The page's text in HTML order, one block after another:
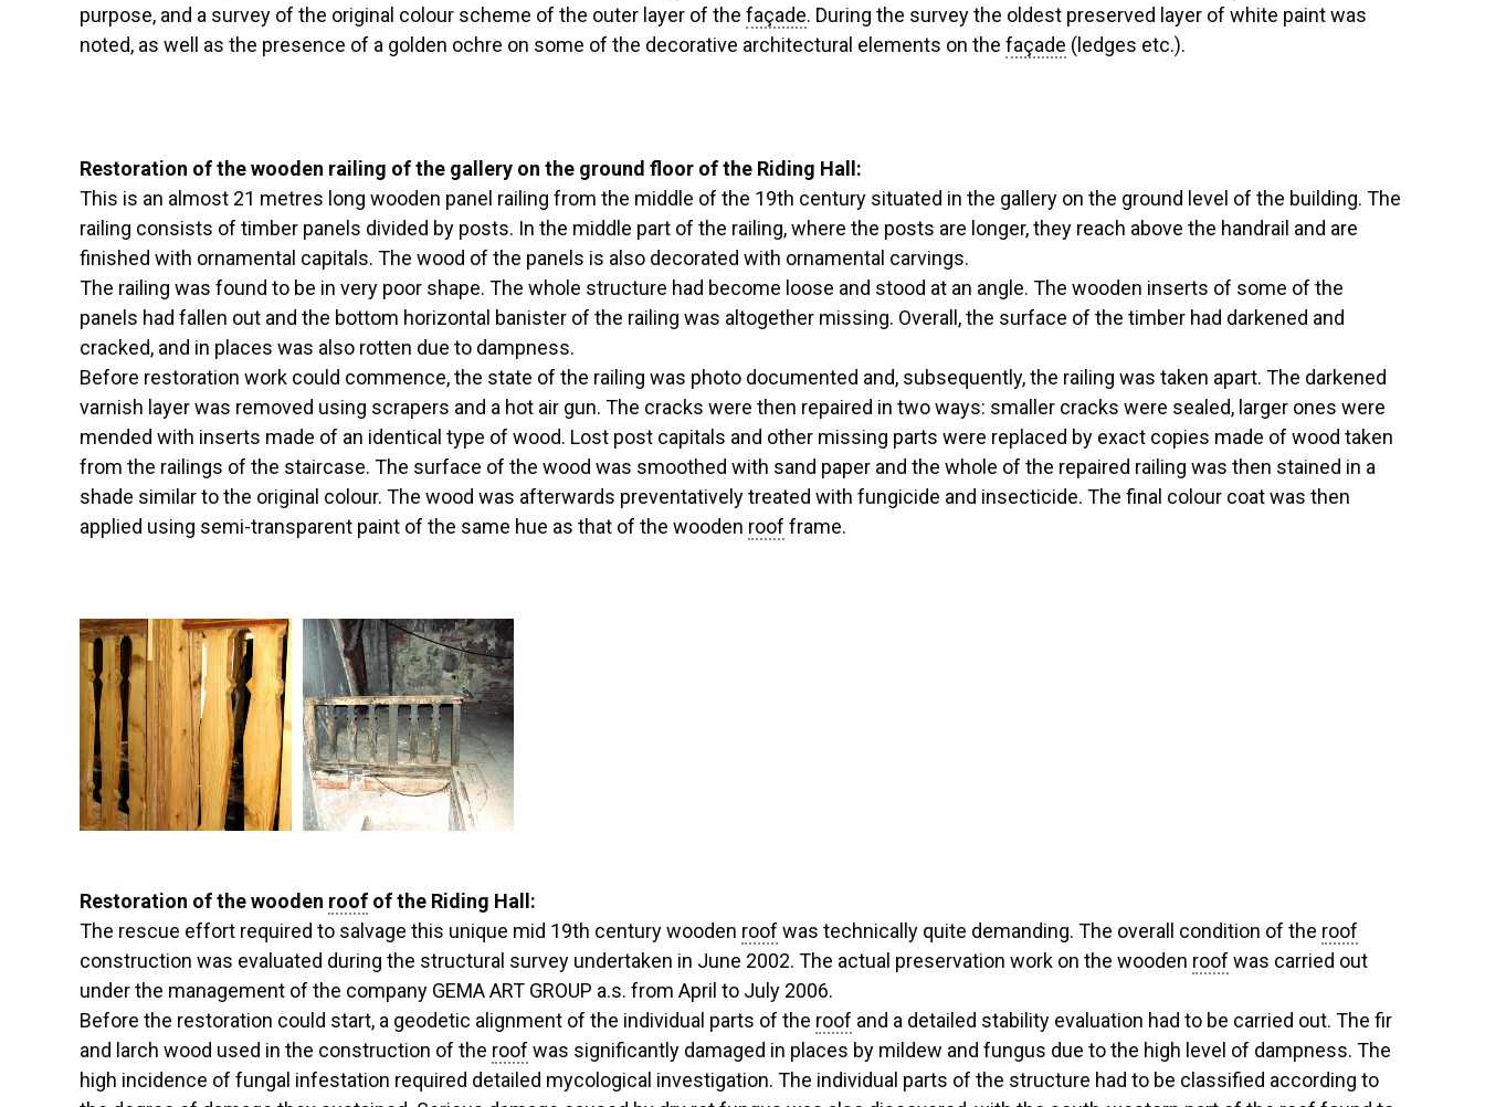
purpose, and a survey of the original colour scheme of the outer layer of the façade. During the survey the oldest preserved layer of white paint was
noted, as well as the presence of a golden ochre on some of the decorative architectural elements on the façade (ledges etc.).
Restoration of the wooden railing of the gallery on the ground floor of the Riding Hall:
This is an almost 21 metres long wooden panel railing from the middle of the 19th century situated in the gallery on the ground level of the building. The
railing consists of timber panels divided by posts. In the middle part of the railing, where the posts are longer, they reach above the handrail and are
finished with ornamental capitals. The wood of the panels is also decorated with ornamental carvings.
The railing was found to be in very poor shape. The whole structure had become loose and stood at an angle. The wooden inserts of some of the
panels had fallen out and the bottom horizontal banister of the railing was altogether missing. Overall, the surface of the timber had darkened and
cracked, and in places was also rotten due to dampness.
Before restoration work could commence, the state of the railing was photo documented and, subsequently, the railing was taken apart. The darkened
varnish layer was removed using scrapers and a hot air gun. The cracks were then repaired in two ways: smaller cracks were sealed, larger ones were
mended with inserts made of an identical type of wood. Lost post capitals and other missing parts were replaced by exact copies made of wood taken
from the railings of the staircase. The surface of the wood was smoothed with sand paper and the whole of the repaired railing was then stained in a
shade similar to the original colour. The wood was afterwards preventatively treated with fungicide and insecticide. The final colour coat was then
applied using semi-transparent paint of the same hue as that of the wooden roof frame.
Restoration of the wooden roof of the Riding Hall:
The rescue effort required to salvage this unique mid 19th century wooden roof was technically quite demanding. The overall condition of the roof
construction was evaluated during the structural survey undertaken in June 2002. The actual preservation work on the wooden roof was carried out
under the management of the company GEMA ART GROUP a.s. from April to July 2006.
Before the restoration could start, a geodetic alignment of the individual parts of the roof and a detailed stability evaluation had to be carried out. The fir
and larch wood used in the construction of the roof was significantly damaged in places by mildew and fungus due to the high level of dampness. The
high incidence of fungal infestation required detailed mycological investigation. The individual parts of the structure had to be classified according to